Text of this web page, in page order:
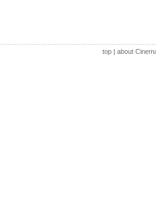
top| about